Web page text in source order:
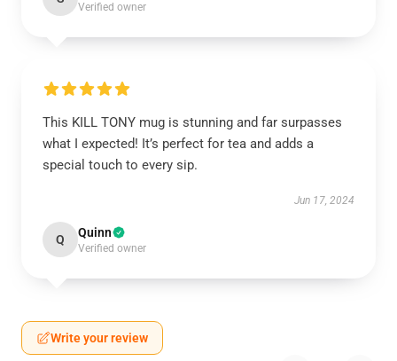
Verified owner
This KILL TONY mug is stunning and far surpasses
what I expected! It’s perfect for tea and adds a
special touch to every sip.
Jun 17, 2024
Q Quinn
Verified owner
Write your review